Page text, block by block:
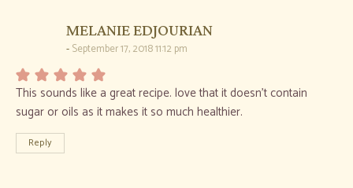
MELANIE EDJOURIANsays:
September 17, 2018 11:12 pm
This sounds like a great recipe. love that it doesn’t contain
sugar or oils as it makes it so much healthier.
Reply